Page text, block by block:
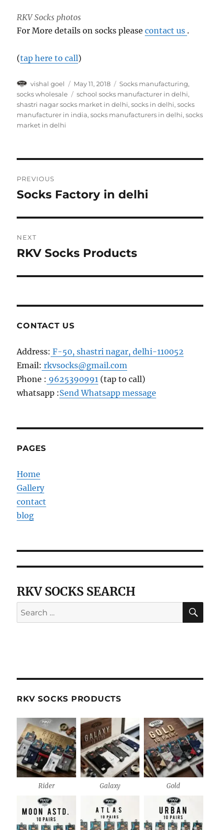
RKV Socks photos
For More details on socks pleasecontact us .
(tap here to call)
Author
vishal goel
Posted
on
May 11, 2018 Categories
Socks manufacturing,
socks wholesale
Tags
school socks manufacturer in delhi,
shastri nagar socks market in delhi,socks in delhi,socks
manufacturer in india,socks manufacturers in delhi,socks
market in delhi
navigation
PREVIOUS
Previous
Socks Factory in delhi
NEXT
Next
RKV Socks Products
CONTACT US
Address: F-50, shastri nagar, delhi-110052
Email: rkvsocks@gmail.com
Phone : 9625390991 (tap to call)
whatsapp :Send Whatsapp message
PAGES
Home
Gallery
contact
blog
RKV SOCKS SEARCH
Search
for:
RKV SOCKS PRODUCTS
Rider Galaxy Gold